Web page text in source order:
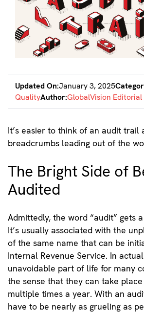
Updated On:January 3, 2025
QualityAuthor:GlobalVision Editorial
It’s easier to think of an audit trail
breadcrumbs leading out of the
The Bright Side of
Audited
Admittedly, the word “audit” gets
It’s usually associated with the
of the same name that can be
Internal Revenue Service. In
unavoidable part of life for many
the sense that they can take
multiple times a year. With an
have to be nearly as grueling as